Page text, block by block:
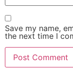
Save my name,
the next time I